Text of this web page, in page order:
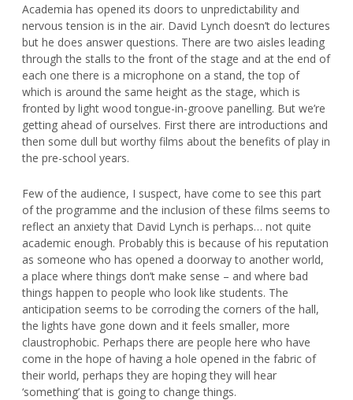
Academia has opened its doors to unpredictability and
nervous tension is in the air. David Lynch doesn’t do lectures
but he does answer questions. There are two aisles leading
through the stalls to the front of the stage and at the end of
each one there is a microphone on a stand, the top of
which is around the same height as the stage, which is
fronted by light wood tongue-in-groove panelling. But we’re
getting ahead of ourselves. First there are introductions and
then some dull but worthy films about the benefits of play in
the pre-school years.
Few of the audience, I suspect, have come to see this part
of the programme and the inclusion of these films seems to
reflect an anxiety that David Lynch is perhaps… not quite
academic enough. Probably this is because of his reputation
as someone who has opened a doorway to another world,
a place where things don’t make sense – and where bad
things happen to people who look like students. The
anticipation seems to be corroding the corners of the hall,
the lights have gone down and it feels smaller, more
claustrophobic. Perhaps there are people here who have
come in the hope of having a hole opened in the fabric of
their world, perhaps they are hoping they will hear
‘something’ that is going to change things.